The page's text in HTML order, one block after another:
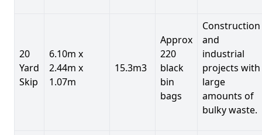
20
Yard
Skip
6.10m x
2.44m x
1.07m
15.3m3
Approx
220
black
bin
bags
Construction
and
industrial
projects with
large
amounts of
bulky waste.